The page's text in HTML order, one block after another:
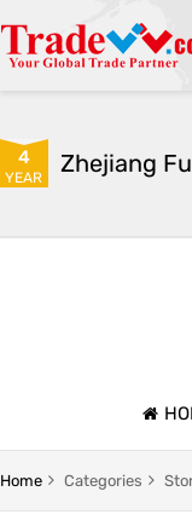
4
YEAR Zhejiang
Home Categories